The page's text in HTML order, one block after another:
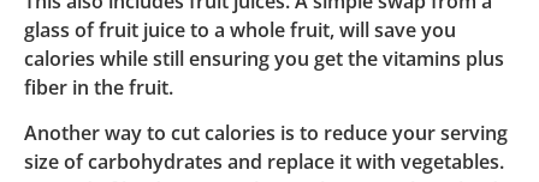
glass of fruit juice to a whole fruit, will save you
calories while still ensuring you get the vitamins plus
fiber in the fruit.
Another way to cut calories is to reduce your serving
size of carbohydrates and replace it with vegetables.